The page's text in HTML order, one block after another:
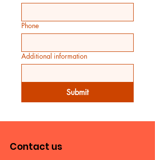
Phone
Additional information
Submit
Contact us